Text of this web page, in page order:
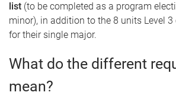
list (to be completed as a program
minor), in addition to the 8 units Level 3
for their single major.
What do the different
mean?